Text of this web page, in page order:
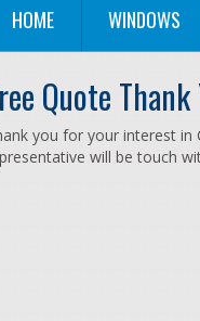
HOME WINDOWS
Quote Thank
you for your interest in
will be touch